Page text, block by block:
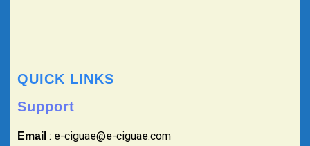
QUICK LINKS
Support
Email : e-ciguae@e-ciguae.com